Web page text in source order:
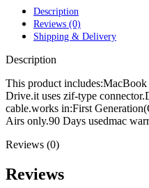
POWER MAC
POWER MAC G5
POWERBOOK
POWERBOOK
POWERBOOK
POWERBOOK
POWERBOOK
POWERBOOK
POWERMAC G4
POWERMAC G4
Description
Reviews (0)
Shipping & Delivery
Description
This product
Drive.it uses zif-type
cable.works in:First
Airs only.90 Days usedmac
Reviews (0)
Reviews